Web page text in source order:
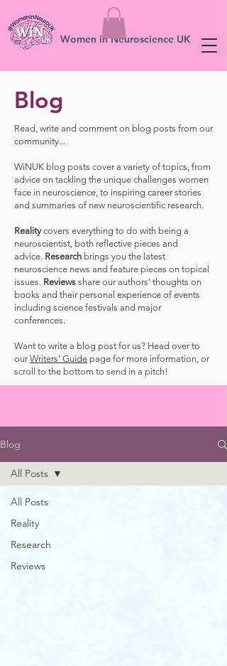
Women in Neuroscience UK
Blog
Read, write and comment on blog posts from our
community...
WiNUK blog posts cover a variety of topics, from
advice on tackling the unique challenges women
face in neuroscience, to inspiring career stories
and summaries of new neuroscientific research.
Realitycovers everything to do with being a
neuroscientist, both reflective pieces and
advice. Research brings you the latest
neuroscience news and feature pieces on topical
issues. Reviews share our authors' thoughts on
books and their personal experience of events
including science festivals and major
conferences.
Want to write a blog post for us? Head over to
our Writers' Guide page for more information, or
scroll to the bottom to send in a pitch!
Blog
All Posts
Reality
Research
Reviews
All Posts